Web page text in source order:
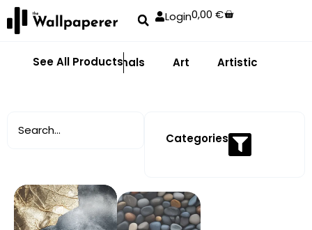
Login0,00€
See All Products
Abstract Animals Art Artistic
Categories